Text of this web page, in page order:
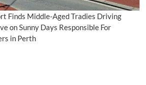
Finds Middle-Aged Tradies Driving
on Sunny Days Responsible For
in Perth